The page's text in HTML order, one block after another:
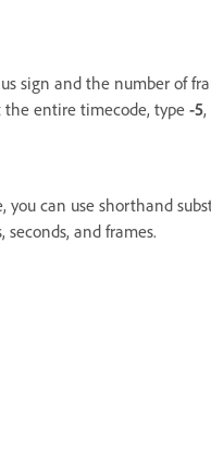
sign and the number of
the entire timecode, type -5
can use shorthand
and frames.